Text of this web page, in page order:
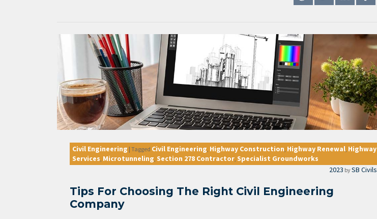
Civil Engineering | Tagged Civil Engineering Highway Construction Highway Renewal Highway
Services Microtunneling Section 278 Contractor Specialist Groundworks
2023 bySB Civils
Tips For Choosing The Right Civil Engineering
Company